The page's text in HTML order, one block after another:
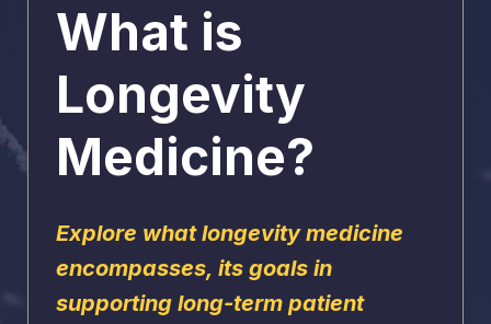
What is
Longevity
Medicine?
Explore what longevity medicine
encompasses, its goals in
supporting long-term patient